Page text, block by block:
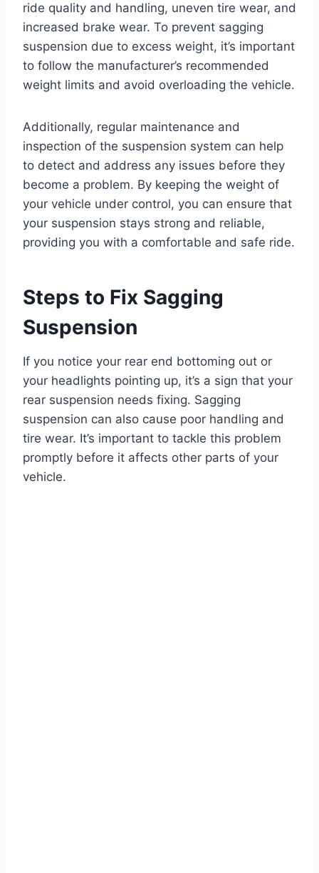
ride quality and handling, uneven tire wear, and
increased brake wear. To prevent sagging
suspension due to excess weight, it’s important
to follow the manufacturer’s recommended
weight limits and avoid overloading the vehicle.
Additionally, regular maintenance and
inspection of the suspension system can help
to detect and address any issues before they
become a problem. By keeping the weight of
your vehicle under control, you can ensure that
your suspension stays strong and reliable,
providing you with a comfortable and safe ride.
Steps to Fix Sagging
Suspension
If you notice your rear end bottoming out or
your headlights pointing up, it’s a sign that your
rear suspension needs fixing. Sagging
suspension can also cause poor handling and
tire wear. It’s important to tackle this problem
promptly before it affects other parts of your
vehicle.